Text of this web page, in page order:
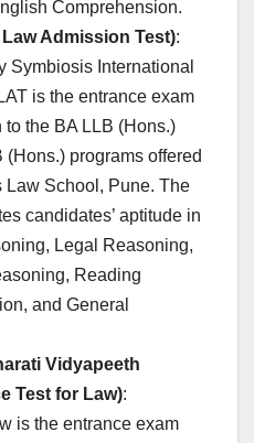
Comprehension.
Admission Test):
Symbiosis International
is the entrance exam
to the BA LLB (Hons.)
(Hons.) programs offered
Law School, Pune. The
candidates’ aptitude in
Legal Reasoning,
Reading
and General
Vidyapeeth
Test for Law):
is the entrance exam